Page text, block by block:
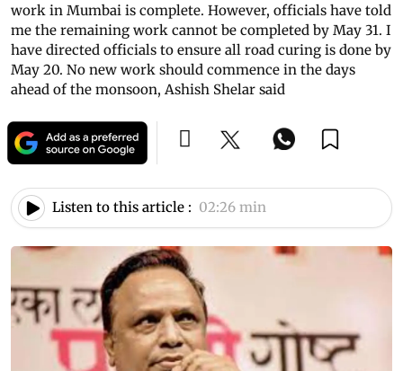
work in Mumbai is complete. However, officials have told
me the remaining work cannot be completed by May 31. I
have directed officials to ensure all road curing is done by
May 20. No new work should commence in the days
ahead of the monsoon, Ashish Shelar said
Listen to this article : 02:26 min